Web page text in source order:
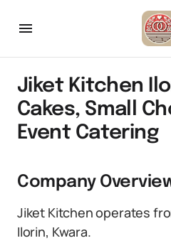
Jiket Kitchen
Cakes, Small
Event Catering
Company
Jiket Kitchen operates
Ilorin, Kwara.